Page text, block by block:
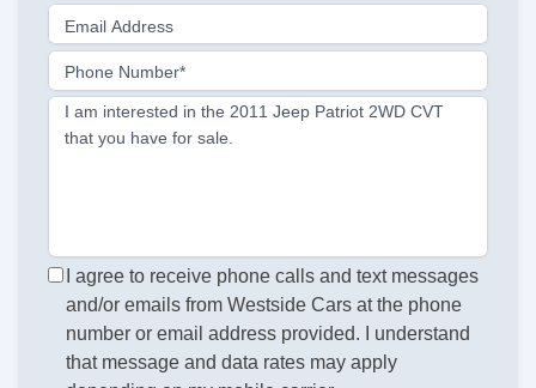
Email Address
Phone Number*
I am interested in the 2011 Jeep Patriot 2WD CVT
that you have for sale.
I agree to receive phone calls and text messages
and/or emails from Westside Cars at the phone
number or email address provided. I understand
that message and data rates may apply